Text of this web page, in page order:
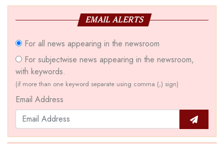
EMAIL ALERTS
For all news appearing in the newsroom
For subjectwise news appearing in the newsroom,
with keywords.
(if more than one keyword separate using comma (,) sign)
Email Address